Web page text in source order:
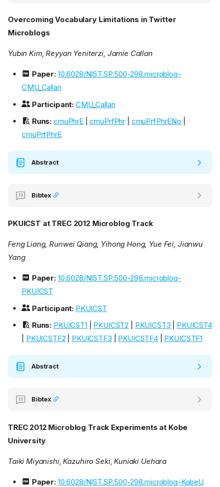
Overcoming Vocabulary Limitations in Twitter
Microblogs
Yubin Kim, Reyyan Yeniterzi, Jamie Callan
Paper: 10.6028/NIST.SP.500-298.microblog-
CMU_Callan
Participant: CMU_Callan
Runs: cmuPhrE|cmuPrfPhr cmuPrfPhrENo
cmuPrfPhrE
Abstract
Bibtex
PKUICST at TREC 2012 Microblog Track
Feng Liang, Runwei Qiang, Yihong Hong, Yue Fei, Jianwu
Yang
Paper: 10.6028/NIST.SP.500-298.microblog-
PKUICST
Participant: PKUICST
Runs: PKUICST1 PKUICST2 PKUICST3
PKUICST4
PKUICSTF2 PKUICSTF3 PKUICSTF4| PKUICSTF1
Abstract
Bibtex
TREC 2012 Microblog Track Experiments at Kobe
University
Taiki Miyanishi, Kazuhiro Seki, Kuniaki Uehara
Paper: 10.6028/NIST.SP.500-298.microblog-KobeU